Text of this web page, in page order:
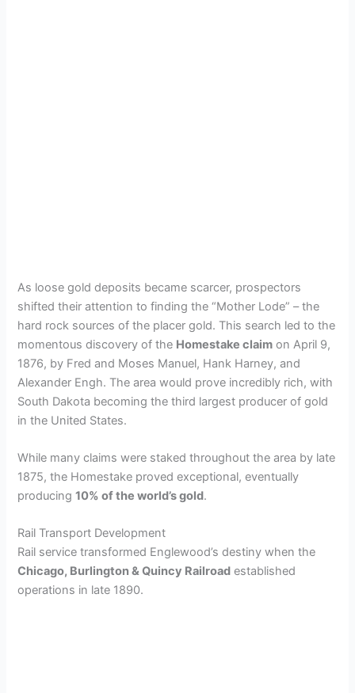
As loose gold deposits became scarcer, prospectors
shifted their attention to finding the “Mother Lode” – the
hard rock sources of the placer gold. This search led to the
momentous discovery of the Homestake claim on April 9,
1876, by Fred and Moses Manuel, Hank Harney, and
Alexander Engh. The area would prove incredibly rich, with
South Dakota becoming the third largest producer of gold
in the United States.
While many claims were staked throughout the area by late
1875, the Homestake proved exceptional, eventually
producing10% of the world’s gold.
Rail Transport Development
Rail service transformed Englewood’s destiny when the
Chicago, Burlington & Quincy Railroad established
operations in late 1890.